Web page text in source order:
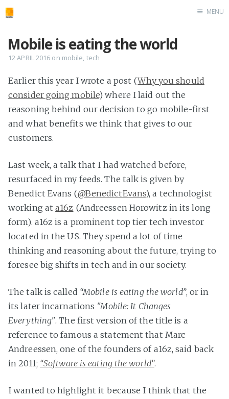
MENU
Mobile is eating the world
12 APRIL 2016 on mobile, tech
Earlier this year I wrote a post (Why you should
consider going mobile) where I laid out the
reasoning behind our decision to go mobile-first
and what benefits we think that gives to our
customers.
Last week, a talk that I had watched before,
resurfaced in my feeds. The talk is given by
Benedict Evans (@BenedictEvans), a technologist
working ata16z (Andreessen Horowitz in its long
form). a16z is a prominent top tier tech investor
located in the US. They spend a lot of time
thinking and reasoning about the future, trying to
foresee big shifts in tech and in our society.
The talk is called “Mobile is eating the world”, or in
its later incarnations "Mobile: It Changes
Everything". The first version of the title is a
reference to famous a statement that Marc
Andreessen, one of the founders of a16z, said back
in 2011; “Software is eating the world”.
I wanted to highlight it because I think that the